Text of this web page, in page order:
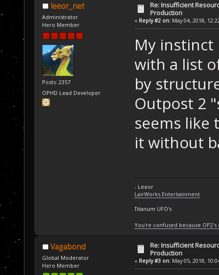
leeor_net
Administrator
Hero Member
Posts: 2357
OPHD Lead Developer
Re: Insufficient
Production
« Reply #2 on:May 04, 2018,
My instinct
with a list
by
Outpost 2
seems like
it without
- Leeor
LairWorks Entertainment
Titanum UFO's
You're confused because
Vagabond
Global Moderator
Hero Member
Re: Insufficient
Production
« Reply #3 on:May 05, 2018,